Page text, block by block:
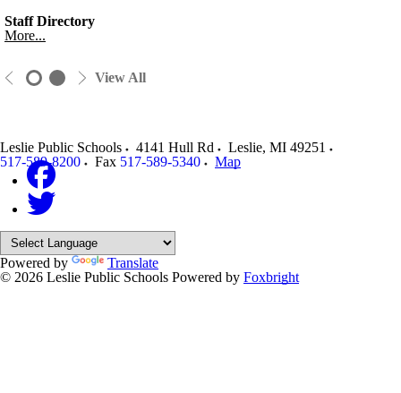
Staff Directory
More...
View All
Leslie Public Schools 4141 Hull Rd Leslie, MI 49251
517-589-8200
Fax 517-589-5340 Map
Powered by
Translate
© 2026 Leslie Public Schools Powered by Foxbright